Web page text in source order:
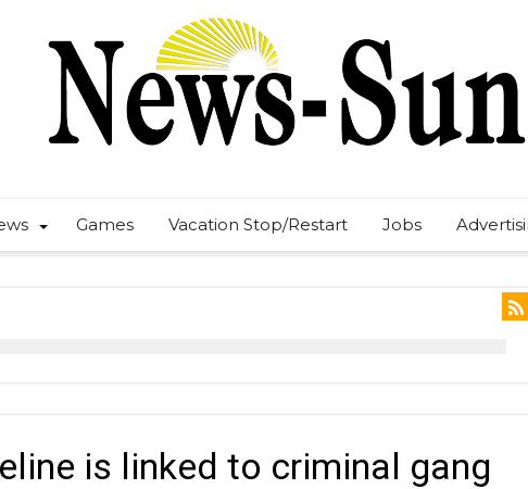
Games Vacation Stop/Restart Jobs
is linked to criminal gang